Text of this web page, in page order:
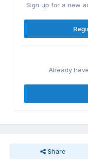
Sign up for a new
Already
Share